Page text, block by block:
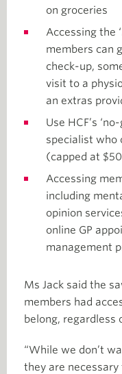
on groceries
Accessing the
members can
check-up,
visit to a
an extras
Use HCF’s
specialist who
(capped at
Accessing
including
opinion
online GP
management
Ms Jack said the
members had
belong, regardless
“While we don’t
they are